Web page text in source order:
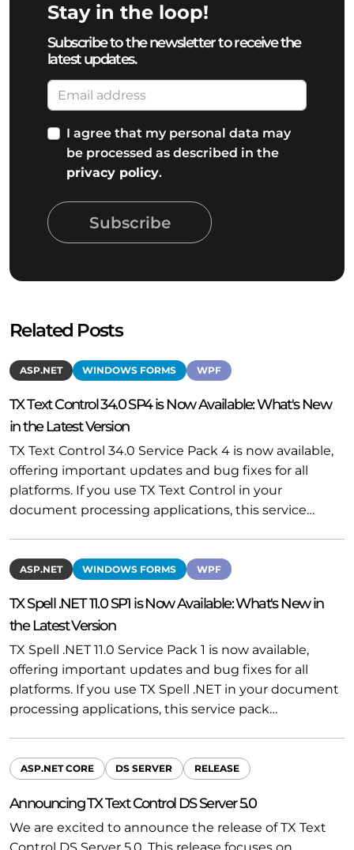
Stay in the loop!
Subscribe to the newsletter to receive the
latest updates.
I agree that my personal data may
be processed as described in the
privacy policy.
Subscribe
Related Posts
ASP.NET WINDOWS FORMS WPF
TX Text Control 34.0 SP4 is Now Available: What's New
in the Latest Version
TX Text Control 34.0 Service Pack 4 is now available,
offering important updates and bug fixes for all
platforms. If you use TX Text Control in your
document processing applications, this service…
ASP.NET WINDOWS FORMS WPF
TX Spell .NET 11.0 SP1 is Now Available: What's New in
the Latest Version
TX Spell .NET 11.0 Service Pack 1 is now available,
offering important updates and bug fixes for all
platforms. If you use TX Spell .NET in your document
processing applications, this service pack…
ASP.NET CORE DS SERVER RELEASE
Announcing TX Text Control DS Server 5.0
We are excited to announce the release of TX Text